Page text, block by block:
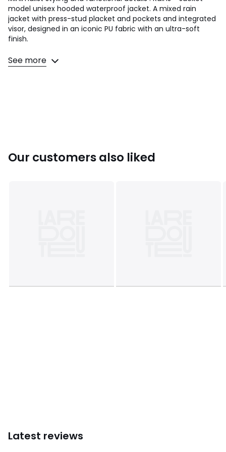
model unisex hooded waterproof jacket. A mixed rain
jacket with press-stud placket and pockets and integrated
visor, designed in an iconic PU fabric with an ultra-soft
finish.
Product details
• Regular fit
• Fishtail finish
See more
Our customers also liked
Latest reviews